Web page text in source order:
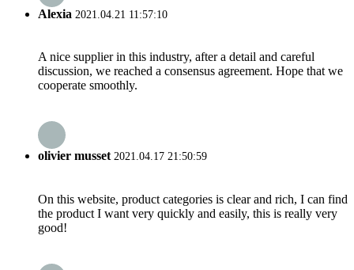
Alexia 2021.04.21 11:57:10
A nice supplier in this industry, after a detail and careful
discussion, we reached a consensus agreement. Hope that we
cooperate smoothly.
olivier musset2021.04.17 21:50:59
On this website, product categories is clear and rich, I can find
the product I want very quickly and easily, this is really very
good!